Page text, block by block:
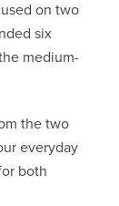
on two
six
medium-
the two
everyday
both